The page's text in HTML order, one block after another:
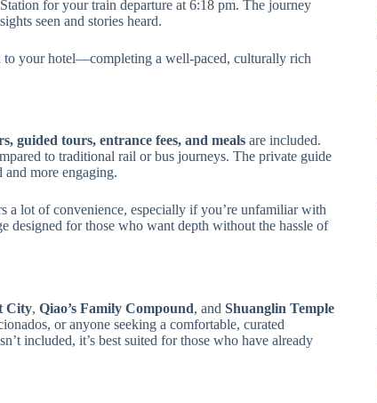
for your train departure at 6:18 pm. The journey
seen and stories heard.
your hotel—completing a well-paced, culturally rich
guided tours, entrance fees, and meals are included.
to traditional rail or bus journeys. The private guide
and more engaging.
a lot of convenience, especially if you’re unfamiliar with
designed for those who want depth without the hassle of
City, Qiao’s Family Compound, and Shuanglin Temple
or anyone seeking a comfortable, curated
included, it’s best suited for those who have already